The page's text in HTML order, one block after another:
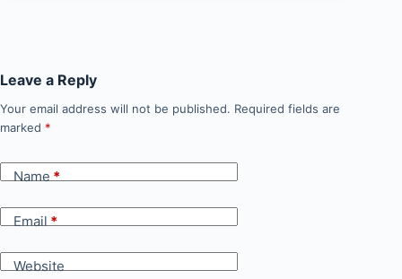
Leave a Reply
Your email address will not be published. Required fields are
marked *
Name*
Email*
Website